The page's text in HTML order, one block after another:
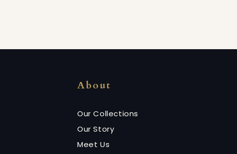
About
Our Collections
Our Story
Meet Us